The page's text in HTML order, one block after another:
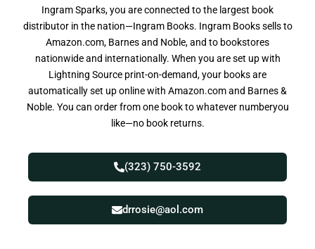
Ingram Sparks, you are connected to the largest book
distributor in the nation—Ingram Books. Ingram Books sells to
Amazon.com, Barnes and Noble, and to bookstores
nationwide and internationally. When you are set up with
Lightning Source print-on-demand, your books are
automatically set up online with Amazon.com and Barnes &
Noble. You can order from one book to whatever numberyou
like—no book returns.
(323) 750-3592
drrosie@aol.com